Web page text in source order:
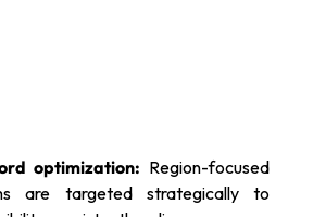
optimization: Region-focused
are targeted strategically to